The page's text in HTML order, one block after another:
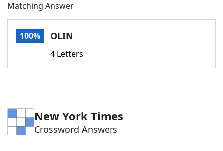
Words With FriendsCheat
Word Games Helpers
Matching Answer
100% OLIN
4 Letters
New York Times
Crossword Answers